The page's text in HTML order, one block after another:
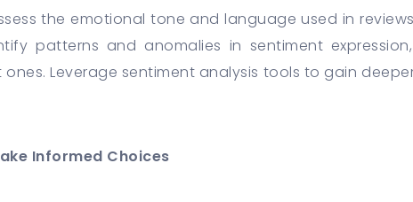
the emotional tone and language used in
patterns and anomalies in sentiment
Leverage sentiment analysis tools to gain
Informed Choices